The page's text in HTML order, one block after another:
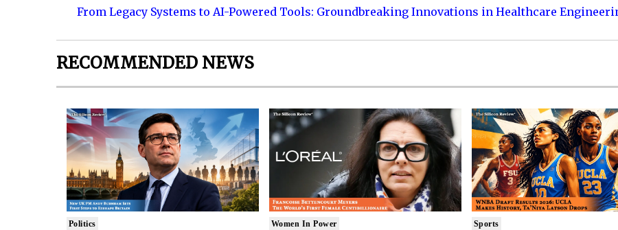
From Legacy Systems to AI-Powered Tools: Groundbreaking Innovations in Healthcare
RECOMMENDED NEWS
Politics Women In Power Sports